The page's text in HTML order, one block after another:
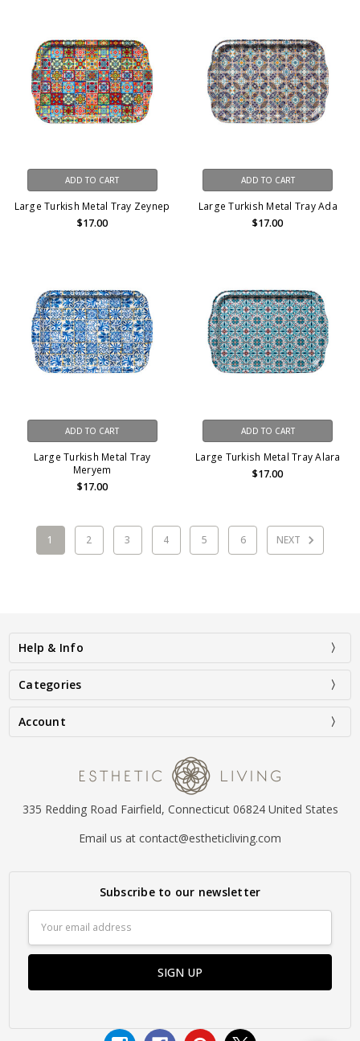
ADD TO CART
Large Turkish Metal Tray Zeynep
$17.00
ADD TO CART
Large Turkish Metal Tray Ada
$17.00
ADD TO CART
Large Turkish Metal Tray
Meryem
$17.00
ADD TO CART
Large Turkish Metal Tray Alara
$17.00
1 2 3 4 5 6 NEXT
Help & Info
Categories
Account
335 Redding Road Fairfield, Connecticut 06824 United States
Email us at contact@estheticliving.com
Subscribe to our newsletter
Address